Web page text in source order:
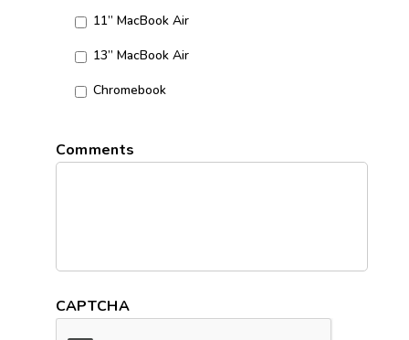
11” MacBook Air
13” MacBook Air
Chromebook
Comments
CAPTCHA